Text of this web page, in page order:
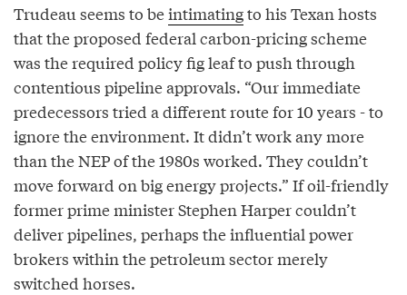
Trudeau seems to beintimatingto his Texan hosts
that the proposed federal carbon-pricing scheme
was the required policy fig leaf to push through
contentious pipeline approvals. “Our immediate
predecessors tried a different route for 10 years - to
ignore the environment. It didn’t work any more
than the NEP of the 1980s worked. They couldn’t
move forward on big energy projects.” If oil-friendly
former prime minister Stephen Harper couldn’t
deliver pipelines, perhaps the influential power
brokers within the petroleum sector merely
switched horses.